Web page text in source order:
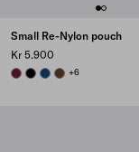
Small Re-Nylon pouch
Kr 5.900
BURGUNDY
BLACKBALTIC BLUE
BRANDY
+6